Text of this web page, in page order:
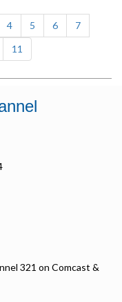
4 5 6
7
11
321 on Comcast &